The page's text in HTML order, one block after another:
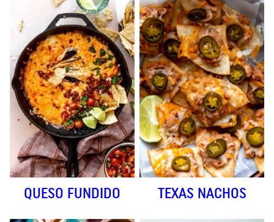
QUESO FUNDIDO TEXAS NACHOS